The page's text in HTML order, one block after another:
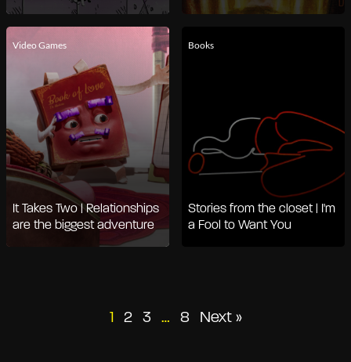
Video Games
It Takes Two | Relationships
are the biggest adventure
Books
Stories from the closet | I'm
a Fool to Want You
Posts
1 2 3 … 8 Next »